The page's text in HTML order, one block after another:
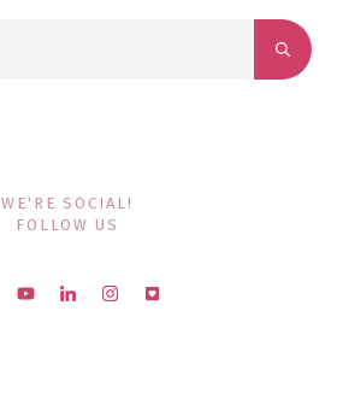
WE'RE SOCIAL!
FOLLOW US